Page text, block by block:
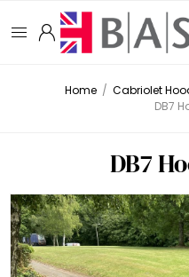
Home / Cabriolet
DB7
DB7